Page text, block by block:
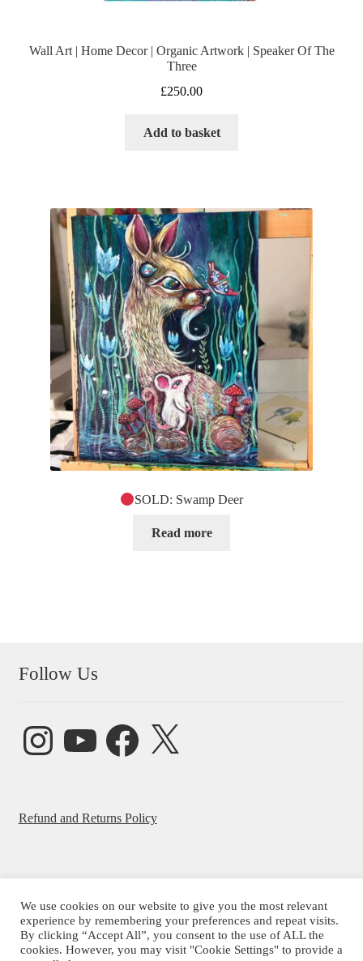
Wall Art | Home Decor | Organic Artwork | Speaker Of The
Three
£250.00
Add to basket
SOLD: Swamp Deer
Read more
Follow Us
InstagramYouTube FacebookX
Refund and Returns Policy
© Beatrice Ajayi 2026
Privacy Policy
We use cookies on our website to give you the most relevant
experience by remembering your preferences and repeat visits.
By clicking “Accept All”, you consent to the use of ALL the
cookies. However, you may visit "Cookie Settings" to provide a